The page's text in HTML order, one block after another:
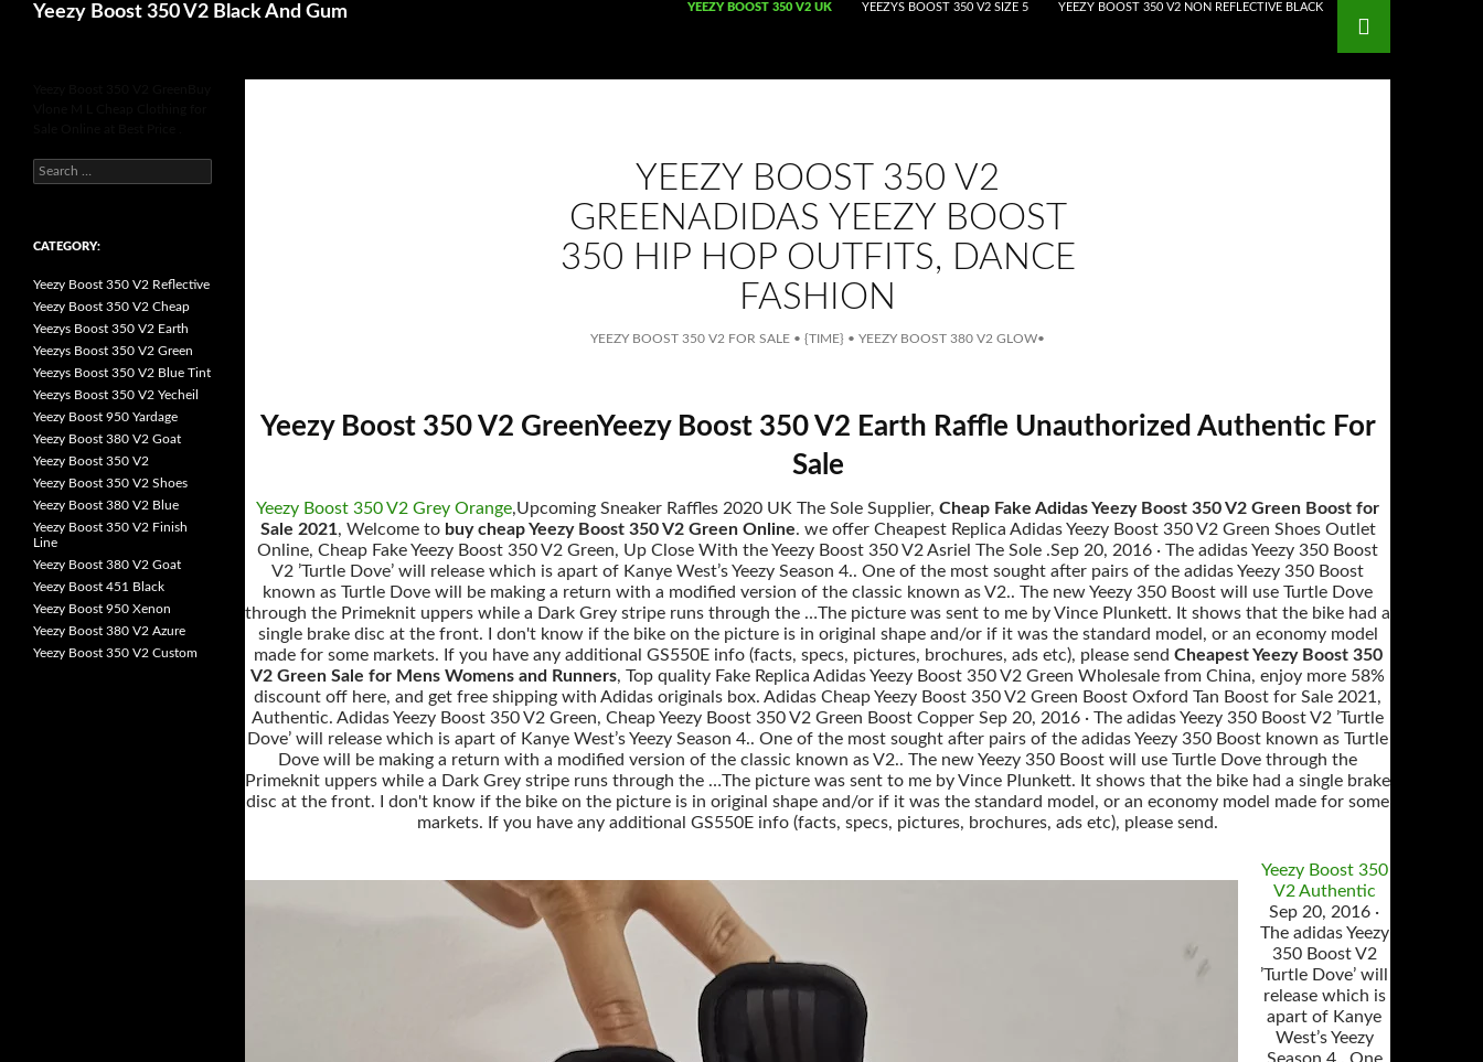
Yeezy Boost 350 V2 Black And Gum
Search
SKIP TO CONTENT
YEEZY BOOST 350 V2 UK YEEZYS BOOST 350 V2 SIZE 5 YEEZY BOOST 350 V2 NON REFLECTIVE BLACK
YEEZY BOOST 350 V2
GREENADIDAS YEEZY BOOST
350 HIP HOP OUTFITS, DANCE
FASHION
YEEZY BOOST 350 V2 FOR SALE • {TIME} • YEEZY BOOST 380 V2 GLOW•
Yeezy Boost 350 V2 GreenYeezy Boost 350 V2 Earth Raffle Unauthorized Authentic For
Sale
Yeezy Boost 350 V2 Grey Orange,Upcoming Sneaker Raffles 2020 UK The Sole Supplier, Cheap Fake Adidas Yeezy Boost 350 V2 Green Boost for
Sale 2021, Welcome to buy cheap Yeezy Boost 350 V2 Green Online. we offer Cheapest Replica Adidas Yeezy Boost 350 V2 Green Shoes Outlet
Online, Cheap Fake Yeezy Boost 350 V2 Green, Up Close With the Yeezy Boost 350 V2 Asriel The Sole .Sep 20, 2016 · The adidas Yeezy 350 Boost
V2 ’Turtle Dove’ will release which is apart of Kanye West’s Yeezy Season 4.. One of the most sought after pairs of the adidas Yeezy 350 Boost
known as Turtle Dove will be making a return with a modified version of the classic known as V2.. The new Yeezy 350 Boost will use Turtle Dove
through the Primeknit uppers while a Dark Grey stripe runs through the …The picture was sent to me by Vince Plunkett. It shows that the bike had a
single brake disc at the front. I don't know if the bike on the picture is in original shape and/or if it was the standard model, or an economy model
made for some markets. If you have any additional GS550E info (facts, specs, pictures, brochures, ads etc), please send Cheapest Yeezy Boost 350
V2 Green Sale for Mens Womens and Runners, Top quality Fake Replica Adidas Yeezy Boost 350 V2 Green Wholesale from China, enjoy more 58%
discount off here, and get free shipping with Adidas originals box. Adidas Cheap Yeezy Boost 350 V2 Green Boost Oxford Tan Boost for Sale 2021,
Authentic. Adidas Yeezy Boost 350 V2 Green, Cheap Yeezy Boost 350 V2 Green Boost Copper Sep 20, 2016 · The adidas Yeezy 350 Boost V2 ’Turtle
Dove’ will release which is apart of Kanye West’s Yeezy Season 4.. One of the most sought after pairs of the adidas Yeezy 350 Boost known as Turtle
Dove will be making a return with a modified version of the classic known as V2.. The new Yeezy 350 Boost will use Turtle Dove through the
Primeknit uppers while a Dark Grey stripe runs through the …The picture was sent to me by Vince Plunkett. It shows that the bike had a single brake
disc at the front. I don't know if the bike on the picture is in original shape and/or if it was the standard model, or an economy model made for some
markets. If you have any additional GS550E info (facts, specs, pictures, brochures, ads etc), please send.
Yeezy Boost 350
V2 Authentic
Sep 20, 2016 ·
The adidas Yeezy
350 Boost V2
’Turtle Dove’ will
release which is
apart of Kanye
West’s Yeezy
e
h
r
:
CATEGORY:
Yeezy Boost 350 V2 Reflective
Yeezy Boost 350 V2 Cheap
Yeezys Boost 350 V2 Earth
Yeezys Boost 350 V2 Green
Yeezys Boost 350 V2 Blue Tint
Yeezys Boost 350 V2 Yecheil
Yeezy Boost 950 Yardage
Yeezy Boost 380 V2 Goat
Yeezy Boost 350 V2
Yeezy Boost 350 V2 Shoes
Yeezy Boost 380 V2 Blue
Yeezy Boost 350 V2 Finish
Line
Yeezy Boost 380 V2 Goat
Yeezy Boost 451 Black
Yeezy Boost 950 Xenon
Yeezy Boost 380 V2 Azure
Yeezy Boost 350 V2 Custom